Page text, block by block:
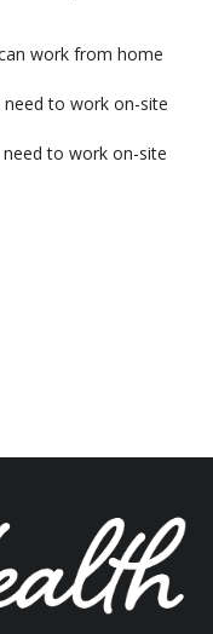
work from home
to work on-site
to work on-site